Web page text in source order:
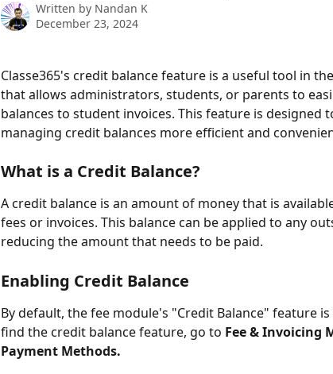
Written by Nandan K
December 23, 2024
Classe365's credit balance feature is a useful tool in
that allows administrators, students, or parents to
balances to student invoices. This feature is designed
managing credit balances more efficient and
What is a Credit Balance?
A credit balance is an amount of money that is
fees or invoices. This balance can be applied to any
reducing the amount that needs to be paid.
Enabling Credit Balance
By default, the fee module's "Credit Balance" feature
find the credit balance feature, go to Fee & Invoicing
Payment Methods.